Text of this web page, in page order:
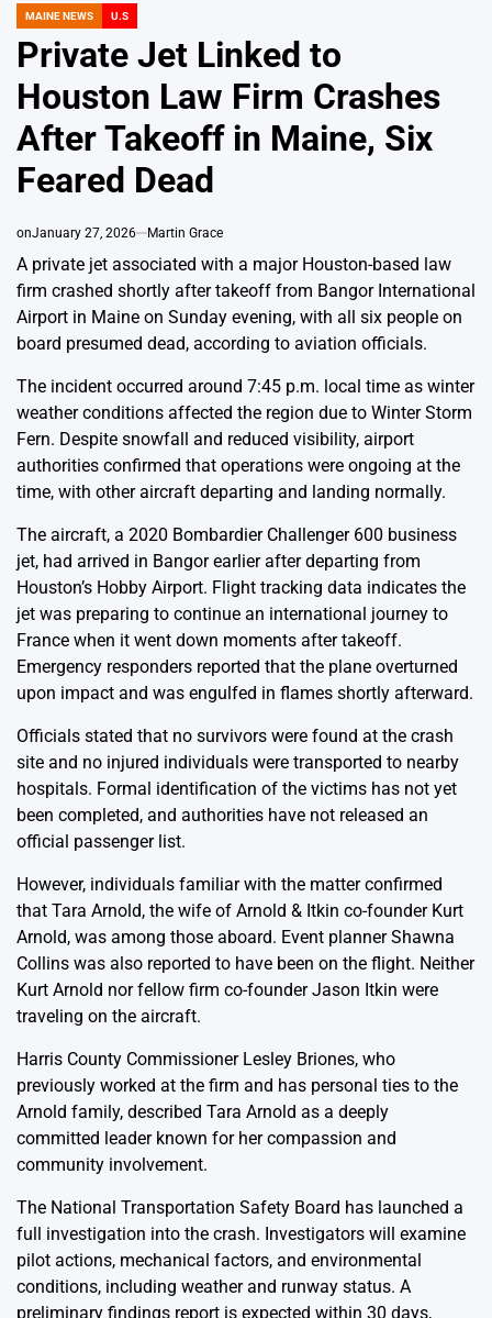
POSTED
MAINE NEWS U.S
Private Jet Linked to
Houston Law Firm Crashes
After Takeoff in Maine, Six
Feared Dead
onJanuary 27, 2026 Martin Grace
A private jet associated with a major Houston-based law
firm crashed shortly after takeoff from Bangor International
Airport in Maine on Sunday evening, with all six people on
board presumed dead, according to aviation officials.
The incident occurred around 7:45 p.m. local time as winter
weather conditions affected the region due to Winter Storm
Fern. Despite snowfall and reduced visibility, airport
authorities confirmed that operations were ongoing at the
time, with other aircraft departing and landing normally.
The aircraft, a 2020 Bombardier Challenger 600 business
jet, had arrived in Bangor earlier after departing from
Houston’s Hobby Airport. Flight tracking data indicates the
jet was preparing to continue an international journey to
France when it went down moments after takeoff.
Emergency responders reported that the plane overturned
upon impact and was engulfed in flames shortly afterward.
Officials stated that no survivors were found at the crash
site and no injured individuals were transported to nearby
hospitals. Formal identification of the victims has not yet
been completed, and authorities have not released an
official passenger list.
However, individuals familiar with the matter confirmed
that Tara Arnold, the wife of Arnold & Itkin co-founder Kurt
Arnold, was among those aboard. Event planner Shawna
Collins was also reported to have been on the flight. Neither
Kurt Arnold nor fellow firm co-founder Jason Itkin were
traveling on the aircraft.
Harris County Commissioner Lesley Briones, who
previously worked at the firm and has personal ties to the
Arnold family, described Tara Arnold as a deeply
committed leader known for her compassion and
community involvement.
The National Transportation Safety Board has launched a
full investigation into the crash. Investigators will examine
pilot actions, mechanical factors, and environmental
conditions, including weather and runway status. A
preliminary findings report is expected within 30 days,